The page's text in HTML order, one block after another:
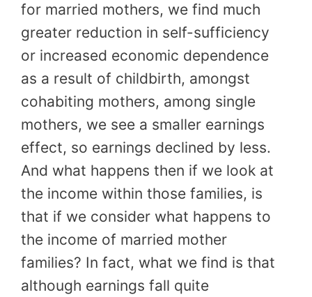
for married mothers, we find much
greater reduction in self-sufficiency
or increased economic dependence
as a result of childbirth, amongst
cohabiting mothers, among single
mothers, we see a smaller earnings
effect, so earnings declined by less.
And what happens then if we look at
the income within those families, is
that if we consider what happens to
the income of married mother
families? In fact, what we find is that
although earnings fall quite